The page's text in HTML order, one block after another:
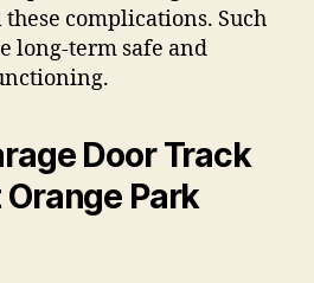
complications. Such
long-term safe and
Door Track
Park